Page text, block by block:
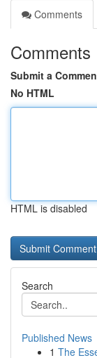
Comments
Comments
Submit a
No HTML
HTML is disabled
Search
Published News
1 The